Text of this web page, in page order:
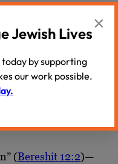
lead to deeper,
abandonment of
become the
(Bereshit 12:2)—
×
Jewish Lives
by supporting
our work possible.